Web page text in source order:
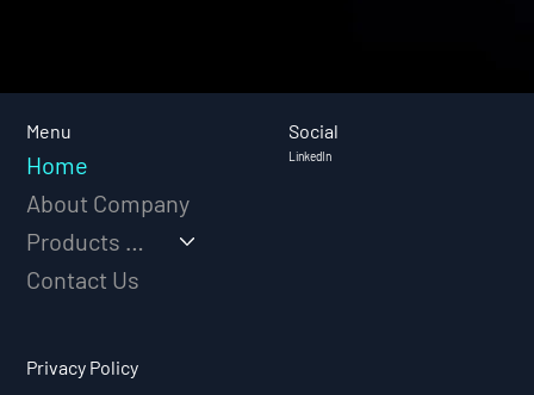
Menu
Home
About Company
Products & Solutions
Contact Us
Privacy Policy
Social
LinkedIn